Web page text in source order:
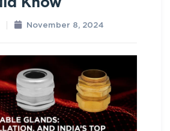
Know
November 8, 2024